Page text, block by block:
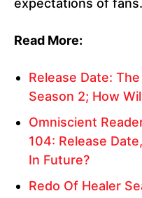
Read More:
Release Date:
Season 2; How
Omniscient
104: Release
In Future?
Redo Of Healer